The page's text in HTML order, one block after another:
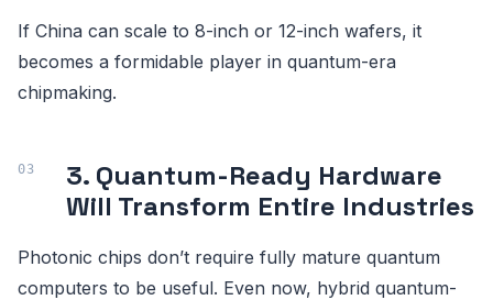
If China can scale to 8-inch or 12-inch wafers, it
becomes a formidable player in quantum-era
chipmaking.
3. Quantum-Ready Hardware
Will Transform Entire Industries
Photonic chips don’t require fully mature quantum
computers to be useful. Even now, hybrid quantum-